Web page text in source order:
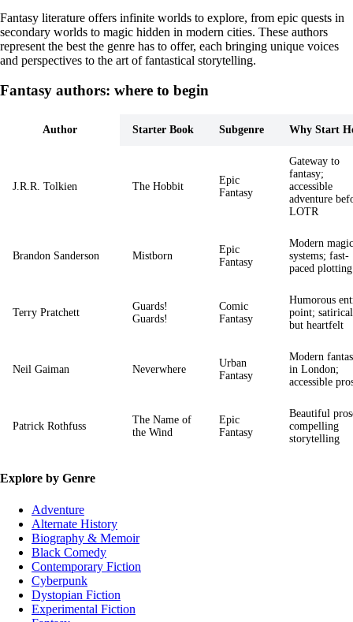
Fantasy literature offers infinite worlds to explore, from epic quests in
secondary worlds to magic hidden in modern cities. These authors
represent the best the genre has to offer, each bringing unique voices
and perspectives to the art of fantastical storytelling.
Fantasy authors: where to begin
Author Starter Book Subgenre Why Start
J.R.R. Tolkien The Hobbit
Epic
Fantasy
Gateway to
fantasy;
accessible
adventure
LOTR
Brandon Sanderson Mistborn
Epic
Fantasy
Modern magic
systems; fast-
paced plotting
Terry Pratchett
Guards!
Guards!
Comic
Fantasy
Humorous
point; satirical
but heartfelt
Neil Gaiman Neverwhere
Urban
Fantasy
Modern
in London;
accessible
Patrick Rothfuss
The Name of
the Wind
Epic
Fantasy
Beautiful
compelling
storytelling
Explore by Genre
Adventure
Alternate History
Biography & Memoir
Black Comedy
Contemporary Fiction
Cyberpunk
Dystopian Fiction
Experimental Fiction